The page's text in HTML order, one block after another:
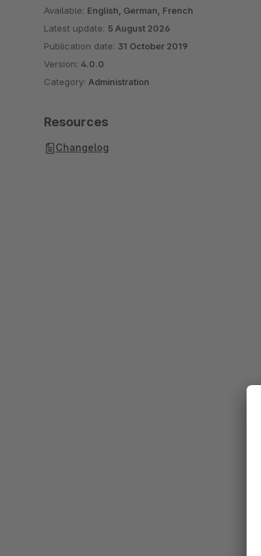
Available: English, German, French
Latest update: 5 August 2026
Publication date: 31 October 2019
Version: 4.0.0
Category: Administration
Resources
Changelog